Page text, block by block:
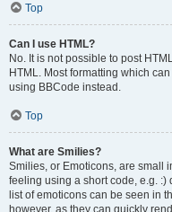
Top
Can I use HTML?
No. It is not possible to post
HTML. Most formatting which
using BBCode instead.
Top
What are Smilies?
Smilies, or Emoticons, are small
feeling using a short code, e.g. :)
list of emoticons can be seen in
however, as they can quickly